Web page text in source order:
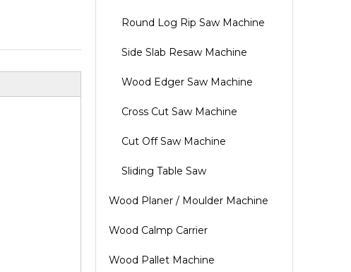
Round Log Rip Saw Machine
Side Slab Resaw Machine
Wood Edger Saw Machine
Cross Cut Saw Machine
Cut Off Saw Machine
Sliding Table Saw
Wood Planer / Moulder Machine
Wood Calmp Carrier
Wood Pallet Machine